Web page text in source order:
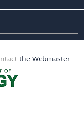
the Webmaster